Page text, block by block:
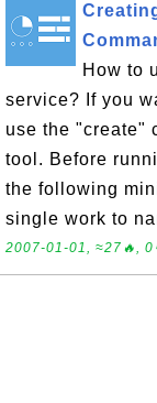
How to
service? If you
use the "create"
tool. Before
the following
single work to
2007-01-01, ≈27🔥,